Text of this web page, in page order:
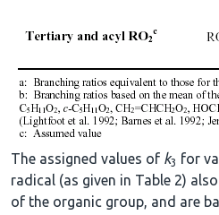
The assigned values of k3 for
radical (as given in Table 2)
of the organic group, and are